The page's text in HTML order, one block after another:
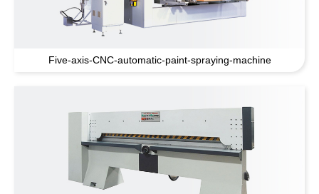
Five-axis-CNC-automatic-paint-spraying-machine